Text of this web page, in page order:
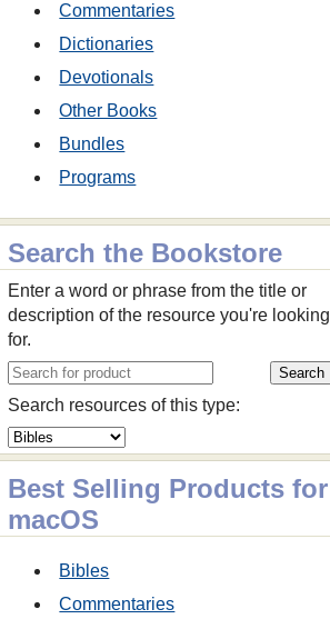
Commentaries
Dictionaries
Devotionals
Other Books
Bundles
Programs
Search the Bookstore
Enter a word or phrase from the title or
description of the resource you're looking
for.
Search resources of this type:
Best Selling Products for
macOS
Bibles
Commentaries